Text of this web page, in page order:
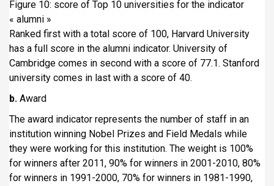
Figure 10: score of Top 10 universities for the indicator
« alumni »
Ranked first with a total score of 100, Harvard University
has a full score in the alumni indicator. University of
Cambridge comes in second with a score of 77.1. Stanford
university comes in last with a score of 40.
b. Award
The award indicator represents the number of staff in an
institution winning Nobel Prizes and Field Medals while
they were working for this institution. The weight is 100%
for winners after 2011, 90% for winners in 2001-2010, 80%
for winners in 1991-2000, 70% for winners in 1981-1990,